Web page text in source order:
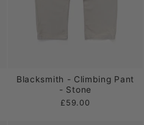
Blacksmith - Climbing Pant
- Stone
£59.00